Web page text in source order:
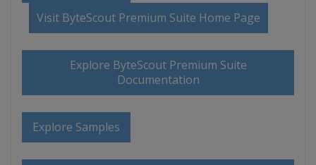
Visit ByteScout Premium Suite Home Page
Explore ByteScout Premium Suite
Documentation
Explore Samples